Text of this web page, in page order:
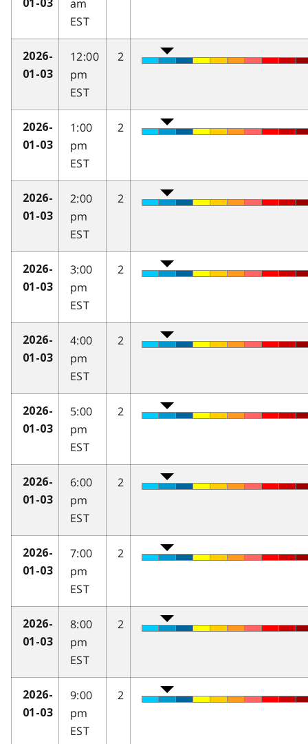
01-03
am
EST
2026-
01-03
12:00
pm
EST
2
2026-
01-03
1:00
pm
EST
2
2026-
01-03
2:00
pm
EST
2
2026-
01-03
3:00
pm
EST
2
2026-
01-03
4:00
pm
EST
2
2026-
01-03
5:00
pm
EST
2
2026-
01-03
6:00
pm
EST
2
2026-
01-03
7:00
pm
EST
2
2026-
01-03
8:00
pm
EST
2
2026-
01-03
9:00
pm
EST
2